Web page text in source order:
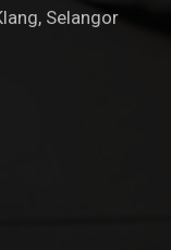
Selangor